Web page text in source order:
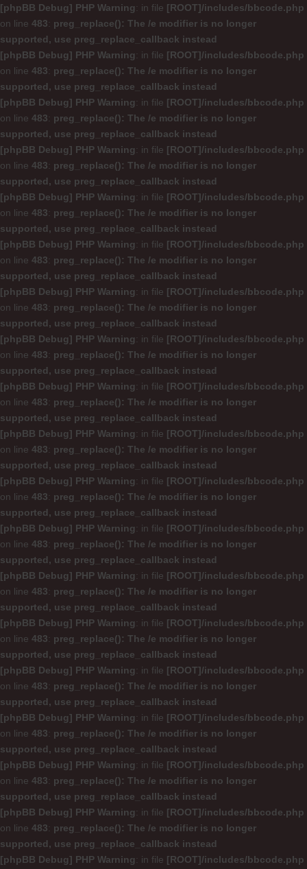
[phpBB Debug] PHP Warning: in file [ROOT]/includes/bbcode.php
on line 483: preg_replace(): The /e modifier is no longer
supported, use preg_replace_callback instead
[phpBB Debug] PHP Warning: in file [ROOT]/includes/bbcode.php
on line 483: preg_replace(): The /e modifier is no longer
supported, use preg_replace_callback instead
[phpBB Debug] PHP Warning: in file [ROOT]/includes/bbcode.php
on line 483: preg_replace(): The /e modifier is no longer
supported, use preg_replace_callback instead
[phpBB Debug] PHP Warning: in file [ROOT]/includes/bbcode.php
on line 483: preg_replace(): The /e modifier is no longer
supported, use preg_replace_callback instead
[phpBB Debug] PHP Warning: in file [ROOT]/includes/bbcode.php
on line 483: preg_replace(): The /e modifier is no longer
supported, use preg_replace_callback instead
[phpBB Debug] PHP Warning: in file [ROOT]/includes/bbcode.php
on line 483: preg_replace(): The /e modifier is no longer
supported, use preg_replace_callback instead
[phpBB Debug] PHP Warning: in file [ROOT]/includes/bbcode.php
on line 483: preg_replace(): The /e modifier is no longer
supported, use preg_replace_callback instead
[phpBB Debug] PHP Warning: in file [ROOT]/includes/bbcode.php
on line 483: preg_replace(): The /e modifier is no longer
supported, use preg_replace_callback instead
[phpBB Debug] PHP Warning: in file [ROOT]/includes/bbcode.php
on line 483: preg_replace(): The /e modifier is no longer
supported, use preg_replace_callback instead
[phpBB Debug] PHP Warning: in file [ROOT]/includes/bbcode.php
on line 483: preg_replace(): The /e modifier is no longer
supported, use preg_replace_callback instead
[phpBB Debug] PHP Warning: in file [ROOT]/includes/bbcode.php
on line 483: preg_replace(): The /e modifier is no longer
supported, use preg_replace_callback instead
[phpBB Debug] PHP Warning: in file [ROOT]/includes/bbcode.php
on line 483: preg_replace(): The /e modifier is no longer
supported, use preg_replace_callback instead
[phpBB Debug] PHP Warning: in file [ROOT]/includes/bbcode.php
on line 483: preg_replace(): The /e modifier is no longer
supported, use preg_replace_callback instead
[phpBB Debug] PHP Warning: in file [ROOT]/includes/bbcode.php
on line 483: preg_replace(): The /e modifier is no longer
supported, use preg_replace_callback instead
[phpBB Debug] PHP Warning: in file [ROOT]/includes/bbcode.php
on line 483: preg_replace(): The /e modifier is no longer
supported, use preg_replace_callback instead
[phpBB Debug] PHP Warning: in file [ROOT]/includes/bbcode.php
on line 483: preg_replace(): The /e modifier is no longer
supported, use preg_replace_callback instead
[phpBB Debug] PHP Warning: in file [ROOT]/includes/bbcode.php
on line 483: preg_replace(): The /e modifier is no longer
supported, use preg_replace_callback instead
[phpBB Debug] PHP Warning: in file [ROOT]/includes/bbcode.php
on line 483: preg_replace(): The /e modifier is no longer
supported, use preg_replace_callback instead
[phpBB Debug] PHP Warning: in file [ROOT]/includes/bbcode.php